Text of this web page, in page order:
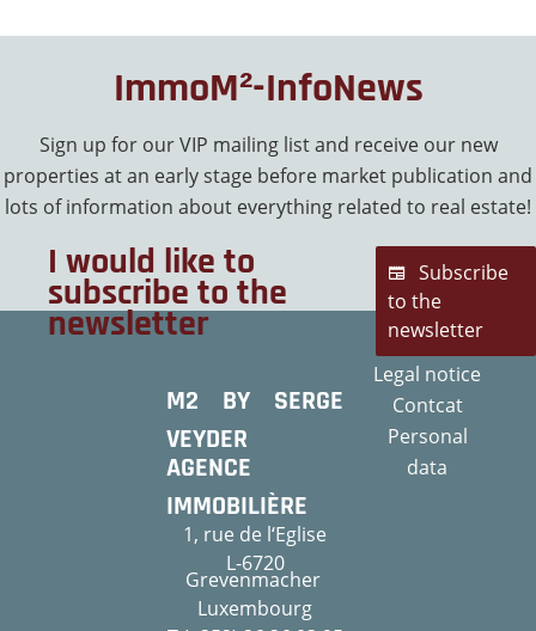
ImmoM²-InfoNews
Sign up for our VIP mailing list and receive our new
properties at an early stage before market publication and
lots of information about everything related to real estate!
I would like to
subscribe to the
newsletter
Subscribe
to the
newsletter
M2 BY SERGE
VEYDER
AGENCE
IMMOBILIÈRE
1, rue de l‘Eglise
L-6720
Grevenmacher
Luxembourg
Legal notice
Contcat
Personal
data